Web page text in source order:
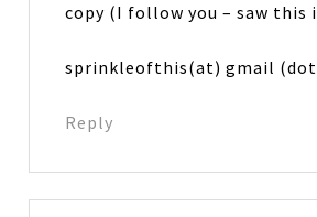
copy (I follow you – saw this
sprinkleofthis(at) gmail
Reply